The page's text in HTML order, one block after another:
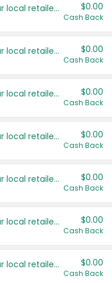
Save even more with your local retailers $0.00
Cash Back
Save even more with your local retailers $0.00
Cash Back
Save even more with your local retailers $0.00
Cash Back
Save even more with your local retailers $0.00
Cash Back
Save even more with your local retailers $0.00
Cash Back
Save even more with your local retailers $0.00
Cash Back
Save even more with your local retailers $0.00
Cash Back